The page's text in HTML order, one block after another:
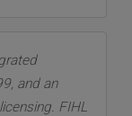
and an
FIHL